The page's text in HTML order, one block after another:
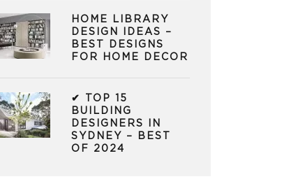
HOME LIBRARY
DESIGN IDEAS –
BEST DESIGNS
FOR HOME DECOR
✔ TOP 15
BUILDING
DESIGNERS IN
SYDNEY – BEST
OF 2024